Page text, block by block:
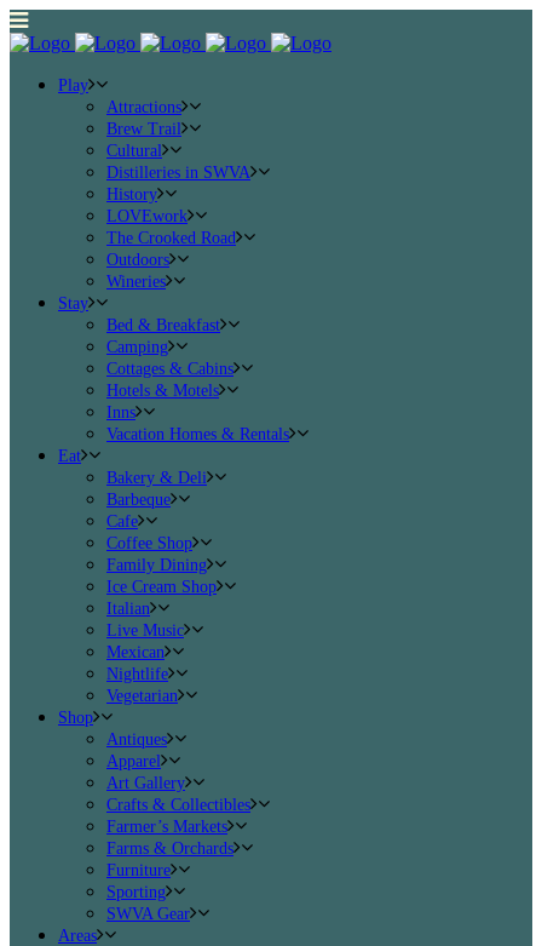
Play
Attractions
Brew Trail
Cultural
Distilleries in SWVA
History
LOVEwork
The Crooked Road
Outdoors
Wineries
Stay
Bed & Breakfast
Camping
Cottages & Cabins
Hotels & Motels
Inns
Vacation Homes & Rentals
Eat
Bakery & Deli
Barbeque
Cafe
Coffee Shop
Family Dining
Ice Cream Shop
Italian
Live Music
Mexican
Nightlife
Vegetarian
Shop
Antiques
Apparel
Art Gallery
Crafts & Collectibles
Farmer’s Markets
Farms & Orchards
Furniture
Sporting
SWVA Gear
Areas